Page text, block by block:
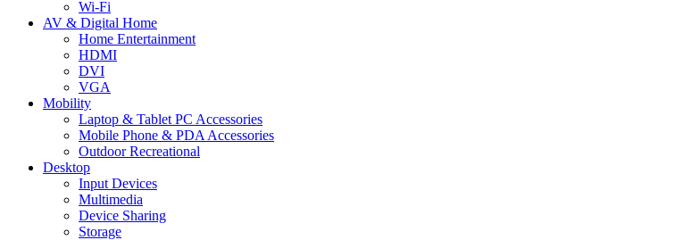
Wi-Fi
AV & Digital Home
Home Entertainment
HDMI
DVI
VGA
Mobility
Laptop & Tablet PC Accessories
Mobile Phone & PDA Accessories
Outdoor Recreational
Desktop
Input Devices
Multimedia
Device Sharing
Storage